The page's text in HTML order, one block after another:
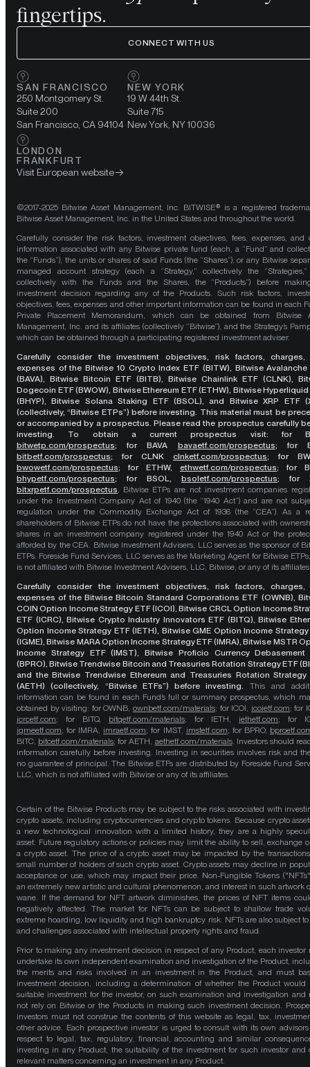
fingertips.
CONNECT WITH US
SAN FRANCISCO
250 Montgomery St.
Suite 200
San Francisco, CA 94104
NEW YORK
19 W 44th St.
Suite 715
New York, NY 10036
LONDON
FRANKFURT
Visit European website
©2017-2025 Bitwise Asset Management, Inc. BITWISE® is a registered
Bitwise Asset Management, Inc. in the United States and throughout the world.
Carefully consider the risk factors, investment objectives, fees, expenses, and
information associated with any Bitwise private fund (each, a “Fund” and
the “Funds”), the units or shares of said Funds (the “Shares”), or any Bitwise
managed account strategy (each a “Strategy,” collectively the
collectively with the Funds and the Shares, the “Products”) before
investment decision regarding any of the Products. Such risk factors,
objectives, fees, expenses and other important information can be found in each
Private Placement Memorandum, which can be obtained from Bitwise
Management, Inc. and its affiliates (collectively “Bitwise”), and the Strategy’s
which can be obtained through a participating registered investment adviser.
Carefully consider the investment objectives, risk factors, charges,
expenses of the Bitwise 10 Crypto Index ETF (BITW), Bitwise Avalanche
(BAVA), Bitwise Bitcoin ETF (BITB), Bitwise Chainlink ETF (CLNK),
Dogecoin ETF (BWOW), Bitwise Ethereum ETF (ETHW), Bitwise Hyperliquid
(BHYP), Bitwise Solana Staking ETF (BSOL), and Bitwise XRP ETF
(collectively, “Bitwise ETPs”) before investing. This material must be
or accompanied by a prospectus. Please read the prospectus carefully
investing. To obtain a current prospectus visit: for
bitwetp.com/prospectus;for BAVA bavaetf.com/prospectus; for
bitbetf.com/prospectus; for CLNK clnketf.com/prospectus; for
bwowetf.com/prospectus; for ETHW, ethwetf.com/prospectus; for
bhypetf.com/prospectus; for BSOL, bsoletf.com/prospectus; for
bitxrpetf.com/prospectus. Bitwise ETPs are not investment companies
under the Investment Company Act of 1940 (the “1940 Act”) and are not
regulation under the Commodity Exchange Act of 1936 (the “CEA”). As a
shareholders of Bitwise ETPs do not have the protections associated with
shares in an investment company registered under the 1940 Act or the
afforded by the CEA. Bitwise Investment Advisers, LLC serves as the sponsor of
ETPs. Foreside Fund Services, LLC serves as the Marketing Agent for Bitwise
is not affiliated with Bitwise Investment Advisers, LLC, Bitwise, or any of its
Carefully consider the investment objectives, risk factors, charges,
expenses of the Bitwise Bitcoin Standard Corporations ETF (OWNB),
COIN Option Income Strategy ETF (ICOI), Bitwise CRCL Option Income
ETF (ICRC), Bitwise Crypto Industry Innovators ETF (BITQ), Bitwise
Option Income Strategy ETF (IETH), Bitwise GME Option Income Strategy
(IGME), Bitwise MARA Option Income Strategy ETF (IMRA), Bitwise MSTR
Income Strategy ETF (IMST), Bitwise Proficio Currency Debasement
(BPRO), Bitwise Trendwise Bitcoin and Treasuries Rotation Strategy ETF
and the Bitwise Trendwise Ethereum and Treasuries Rotation Strategy
(AETH) (collectively, “Bitwise ETFs”) before investing. This and
information can be found in each Fund’s full or summary prospectus, which
obtained by visiting: for OWNB, ownbetf.com/materials; for ICOI, icoietf.com; for
icrcetf.com; for BITQ, bitqetf.com/materials; for IETH, iethetf.com; for
igmeetf.com; for IMRA, imraetf.com; for IMST, imstetf.com; for BPRO,
BITC, bitcetf.com/materials; for AETH, aethetf.com/materials. Investors should
information carefully before investing. Investing in securities involves risk and
no guarantee of principal. The Bitwise ETFs are distributed by Foreside Fund
LLC, which is not affiliated with Bitwise or any of its affiliates.
Certain of the Bitwise Products may be subject to the risks associated with
crypto assets, including cryptocurrencies and crypto tokens. Because crypto
a new technological innovation with a limited history, they are a highly
asset. Future regulatory actions or policies may limit the ability to sell, exchange
a crypto asset. The price of a crypto asset may be impacted by the
small number of holders of such crypto asset. Crypto assets may decline in
acceptance or use, which may impact their price. Non-Fungible Tokens
an extremely new artistic and cultural phenomenon, and interest in such artwork
wane. If the demand for NFT artwork diminishes, the prices of NFT items
negatively affected. The market for NFTs can be subject to shallow trade
extreme hoarding, low liquidity and high bankruptcy risk. NFTs are also subject to
and challenges associated with intellectual property rights and fraud.
Prior to making any investment decision in respect of any Product, each investor
undertake its own independent examination and investigation of the Product,
the merits and risks involved in an investment in the Product, and must
investment decision, including a determination of whether the Product would
suitable investment for the investor, on such examination and investigation and
not rely on Bitwise or the Products in making such investment decision.
investors must not construe the contents of this website as legal, tax,
other advice. Each prospective investor is urged to consult with its own
respect to legal, tax, regulatory, financial, accounting and similar
investing in any Product, the suitability of the investment for such investor and
relevant matters concerning an investment in any Product.